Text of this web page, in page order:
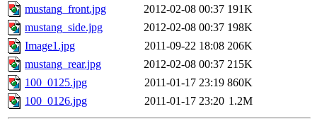
mustang_front.jpg
2012-02-08 00:37 191K
mustang_side.jpg
2012-02-08 00:37 198K
Image1.jpg
2011-09-22 18:08 206K
mustang_rear.jpg
2012-02-08 00:37 215K
100_0125.jpg
2011-01-17 23:19 860K
100_0126.jpg
2011-01-17 23:20 1.2M